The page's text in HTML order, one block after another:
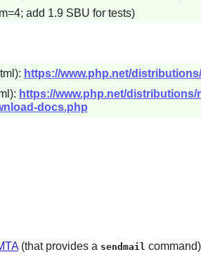
add 1.9 SBU for tests)
https://www.php.net/
https://www.php.net/
docs.php
(that provides a sendmail